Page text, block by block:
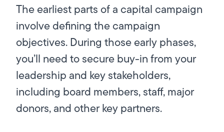
The earliest parts of a capital campaign
involve defining the campaign
objectives. During those early phases,
you’ll need to secure buy-in from your
leadership and key stakeholders,
including board members, staff, major
donors, and other key partners.